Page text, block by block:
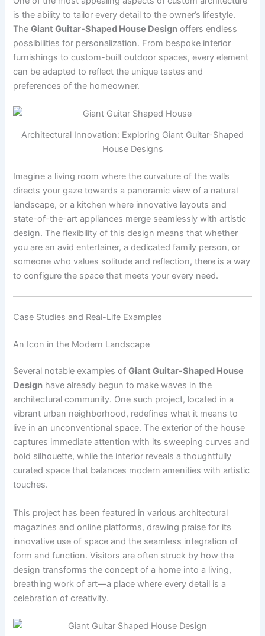
is the ability to tailor every detail to the owner’s lifestyle.
TheGiant Guitar-Shaped House Design offers endless
possibilities for personalization. From bespoke interior
furnishings to custom-built outdoor spaces, every element
can be adapted to reflect the unique tastes and
preferences of the homeowner.
Architectural Innovation: Exploring Giant Guitar-Shaped
House Designs
Imagine a living room where the curvature of the walls
directs your gaze towards a panoramic view of a natural
landscape, or a kitchen where innovative layouts and
state-of-the-art appliances merge seamlessly with artistic
design. The flexibility of this design means that whether
you are an avid entertainer, a dedicated family person, or
someone who values solitude and reflection, there is a way
to configure the space that meets your every need.
Case Studies and Real-Life Examples
An Icon in the Modern Landscape
Several notable examples ofGiant Guitar-Shaped House
Design have already begun to make waves in the
architectural community. One such project, located in a
vibrant urban neighborhood, redefines what it means to
live in an unconventional space. The exterior of the house
captures immediate attention with its sweeping curves and
bold silhouette, while the interior reveals a thoughtfully
curated space that balances modern amenities with artistic
touches.
This project has been featured in various architectural
magazines and online platforms, drawing praise for its
innovative use of space and the seamless integration of
form and function. Visitors are often struck by how the
design transforms the concept of a home into a living,
breathing work of art—a place where every detail is a
celebration of creativity.